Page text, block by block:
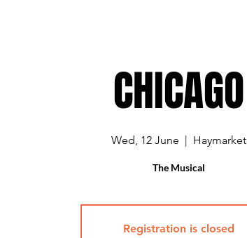
CHICAGO
Wed, 12 June
  |
Haymarket
The Musical
Registration is closed